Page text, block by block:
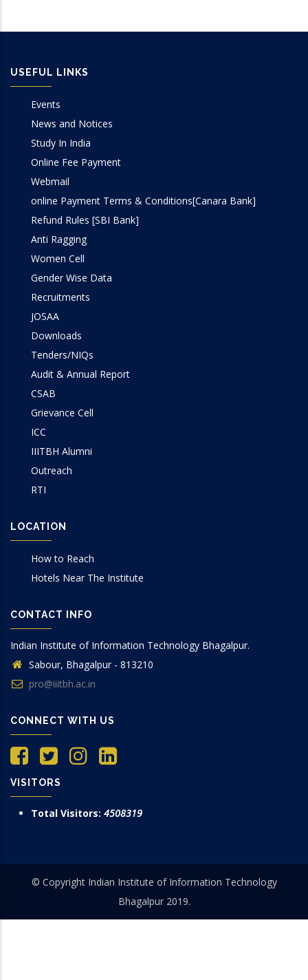
USEFUL LINKS
Events
News and Notices
Study In India
Online Fee Payment
Webmail
online Payment Terms & Conditions[Canara Bank]
Refund Rules [SBI Bank]
Anti Ragging
Women Cell
Gender Wise Data
Recruitments
JOSAA
Downloads
Tenders/NIQs
Audit & Annual Report
CSAB
Grievance Cell
ICC
IIITBH Alumni
Outreach
RTI
LOCATION
How to Reach
Hotels Near The Institute
CONTACT INFO
Indian Institute of Information Technology Bhagalpur.
Sabour, Bhagalpur - 813210
pro@iiitbh.ac.in
CONNECT WITH US
VISITORS
Total Visitors: 4508319
© Copyright Indian Institute of Information Technology
Bhagalpur 2019.